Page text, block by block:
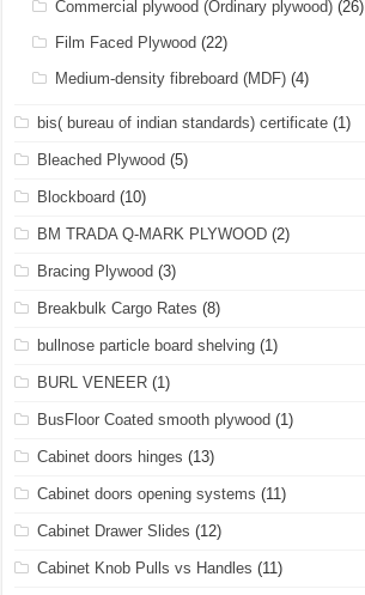
Commercial plywood (Ordinary plywood) (26)
Film Faced Plywood (22)
Medium-density fibreboard (MDF) (4)
bis( bureau of indian standards) certificate (1)
Bleached Plywood (5)
Blockboard (10)
BM TRADA Q-MARK PLYWOOD (2)
Bracing Plywood (3)
Breakbulk Cargo Rates (8)
bullnose particle board shelving (1)
BURL VENEER (1)
BusFloor Coated smooth plywood (1)
Cabinet doors hinges (13)
Cabinet doors opening systems (11)
Cabinet Drawer Slides (12)
Cabinet Knob Pulls vs Handles (11)